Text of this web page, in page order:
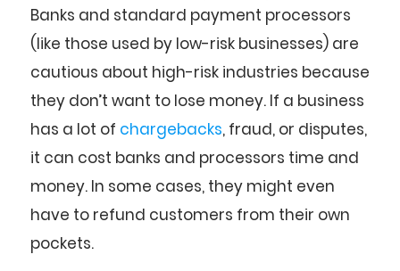
Banks and standard payment processors
(like those used by low-risk businesses) are
cautious about high-risk industries because
they don’t want to lose money. If a business
has a lot of chargebacks, fraud, or disputes,
it can cost banks and processors time and
money. In some cases, they might even
have to refund customers from their own
pockets.